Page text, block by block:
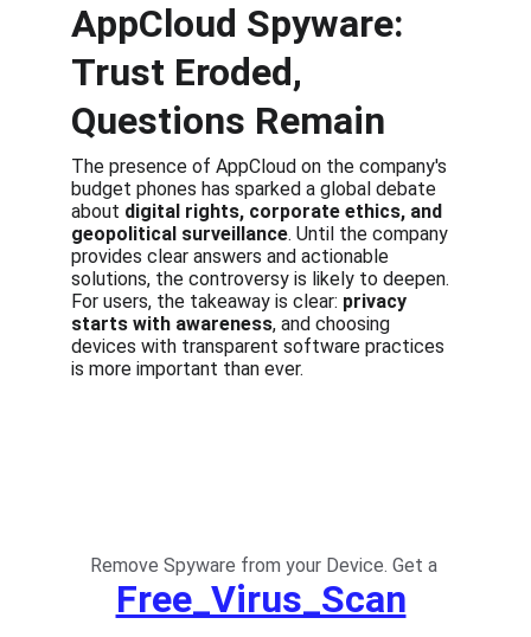
AppCloud Spyware:
Trust Eroded,
Questions Remain
The presence of AppCloud on the company's
budget phones has sparked a global debate
about digital rights, corporate ethics, and
geopolitical surveillance. Until the company
provides clear answers and actionable
solutions, the controversy is likely to deepen.
For users, the takeaway is clear: privacy
starts with awareness, and choosing
devices with transparent software practices
is more important than ever.
Remove Spyware from your Device. Get a
Free_Virus_Scan